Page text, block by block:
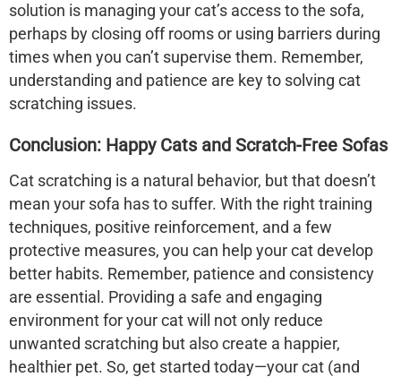
solution is managing your cat’s access to the sofa,
perhaps by closing off rooms or using barriers during
times when you can’t supervise them. Remember,
understanding and patience are key to solving cat
scratching issues.
Conclusion: Happy Cats and Scratch-Free Sofas
Cat scratching is a natural behavior, but that doesn’t
mean your sofa has to suffer. With the right training
techniques, positive reinforcement, and a few
protective measures, you can help your cat develop
better habits. Remember, patience and consistency
are essential. Providing a safe and engaging
environment for your cat will not only reduce
unwanted scratching but also create a happier,
healthier pet. So, get started today—your cat (and